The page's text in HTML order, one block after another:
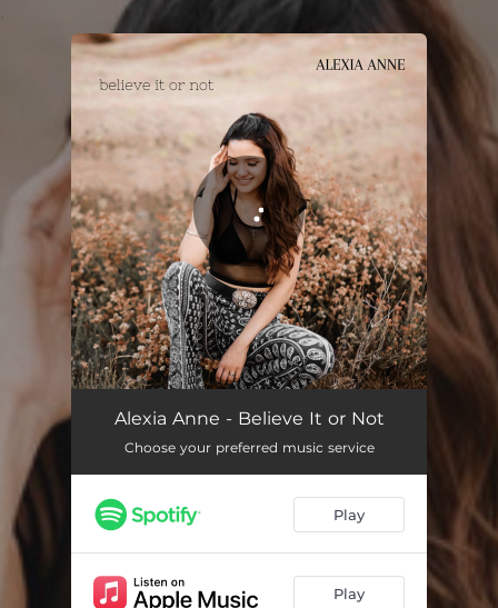
You're all set!
Believe It or Not 03:43
Alexia Anne - Believe It or Not
Choose your preferred music service
Play
Play